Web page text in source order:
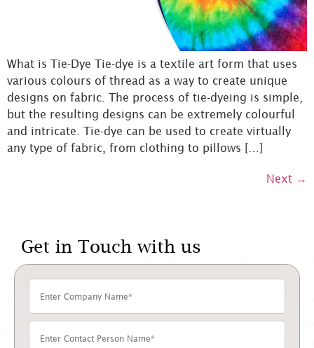
What is Tie-Dye Tie-dye is a textile art form that uses
various colours of thread as a way to create unique
designs on fabric. The process of tie-dyeing is simple,
but the resulting designs can be extremely colourful
and intricate. Tie-dye can be used to create virtually
any type of fabric, from clothing to pillows […]
Next →
Get in Touch with us